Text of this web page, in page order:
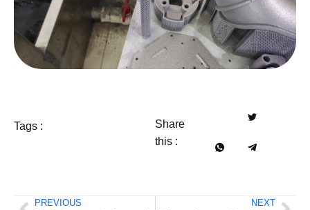
Tags :
Share
this :
PREVIOUS NEXT